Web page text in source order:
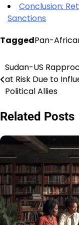
Conclusion:
Sanctions
TaggedPan-
Post
navigation
Sudan-US
at Risk Due to
Political Allies
Related Posts